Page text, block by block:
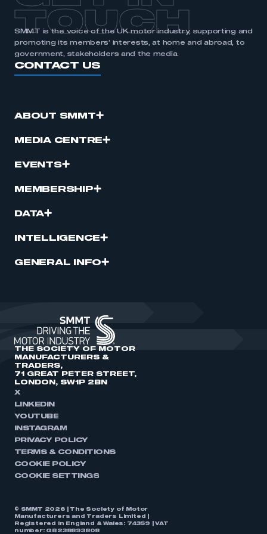
TOUCH
SMMT is the voice of the UK motor industry, supporting and
promoting its members’ interests, at home and abroad, to
government, stakeholders and the media.
CONTACT US
ABOUT SMMT
MEDIA CENTRE
EVENTS
MEMBERSHIP
DATA
INTELLIGENCE
GENERAL INFO
THE SOCIETY OF MOTOR
MANUFACTURERS &
TRADERS,
71 GREAT PETER STREET,
LONDON, SW1P 2BN
X
LINKEDIN
YOUTUBE
INSTAGRAM
PRIVACY POLICY
TERMS & CONDITIONS
COOKIE POLICY
COOKIE SETTINGS
© SMMT 2026 | The Society of Motor
Manufacturers and Traders Limited |
Registered in England & Wales: 74359 | VAT
number: GB238893808